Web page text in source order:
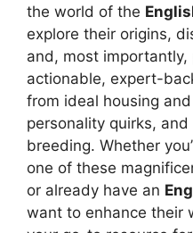
the world of the
explore their origins,
and, most
actionable, expert-
from ideal housing
personality quirks,
breeding. Whether
one of these
or already have an
want to enhance their